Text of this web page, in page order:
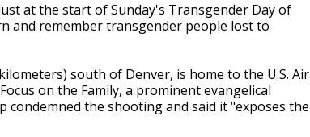
at the start of Sunday's Transgender Day of
and remember transgender people lost to
south of Denver, is home to the U.S. Air
on the Family, a prominent evangelical
the shooting and said it "exposes the